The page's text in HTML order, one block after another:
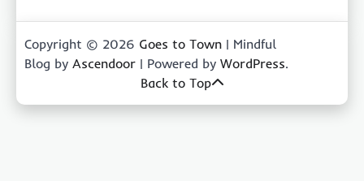
Copyright © 2026 Goes to Town | Mindful
Blog by Ascendoor | Powered by WordPress.
Back to Top